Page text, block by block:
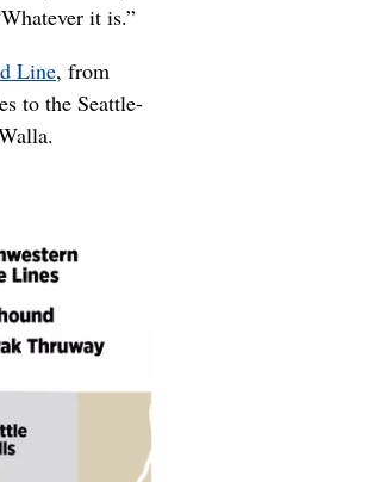
it is.”
Line, from
to the Seattle-